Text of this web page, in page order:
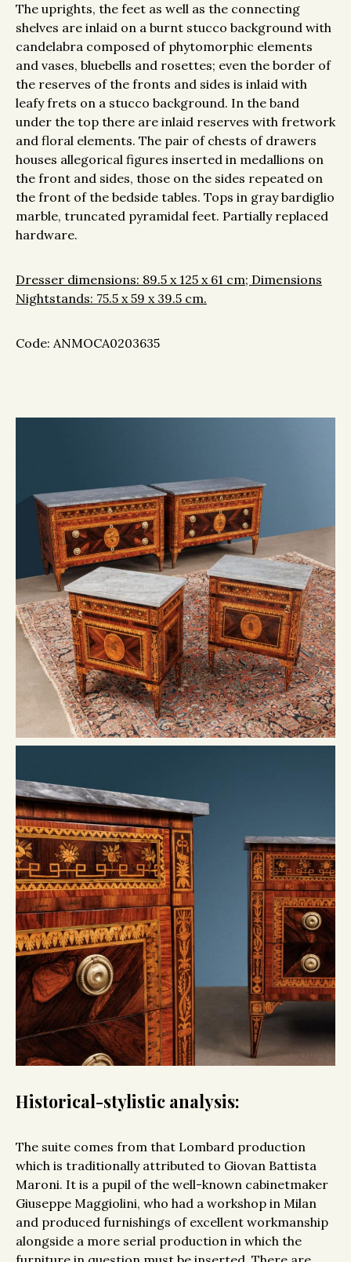
The uprights, the feet as well as the connecting
shelves are inlaid on a burnt stucco background with
candelabra composed of phytomorphic elements
and vases, bluebells and rosettes; even the border of
the reserves of the fronts and sides is inlaid with
leafy frets on a stucco background. In the band
under the top there are inlaid reserves with fretwork
and floral elements. The pair of chests of drawers
houses allegorical figures inserted in medallions on
the front and sides, those on the sides repeated on
the front of the bedside tables. Tops in gray bardiglio
marble, truncated pyramidal feet. Partially replaced
hardware.
Dresser dimensions: 89.5 x 125 x 61 cm; Dimensions
Nightstands: 75.5 x 59 x 39.5 cm.
Code: ANMOCA0203635
Historical-stylistic analysis:
The suite comes from that Lombard production
which is traditionally attributed to Giovan Battista
Maroni. It is a pupil of the well-known cabinetmaker
Giuseppe Maggiolini, who had a workshop in Milan
and produced furnishings of excellent workmanship
alongside a more serial production in which the